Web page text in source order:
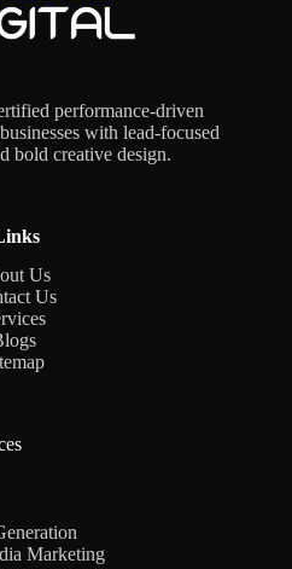
performance-driven
with lead-focused
bold creative design.
Us
Us
Marketing